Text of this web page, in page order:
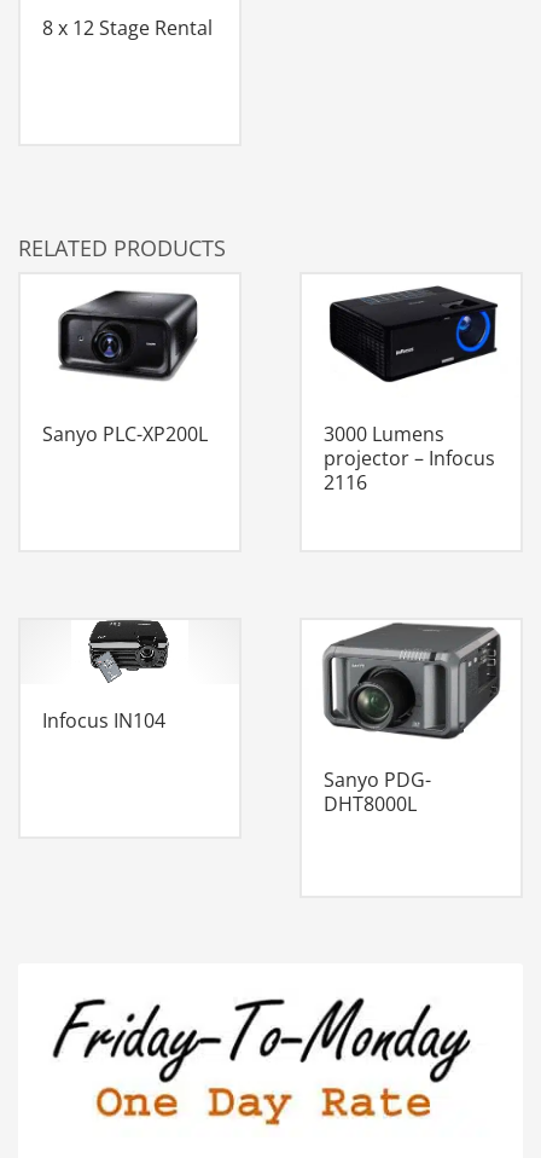
8 x 12 Stage Rental
RELATED PRODUCTS
Sanyo PLC-XP200L
3000 Lumens
projector – Infocus
2116
Infocus IN104
Sanyo PDG-
DHT8000L